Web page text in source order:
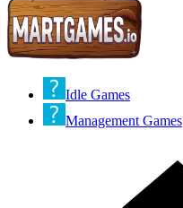
Idle Games
Management Games